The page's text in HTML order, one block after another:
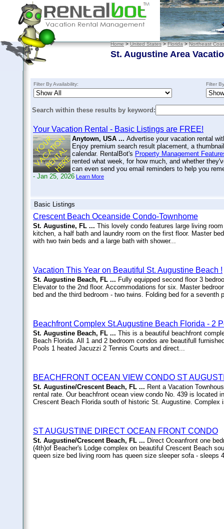
Home>United States>Florida>Northeast
St. Augustine Area
Filter By Availability: Filter
Search within these results by keyword:
Your Vacation Rental - Basic Listings are FREE!
Anytown, USA ... Advertise your vacation rental
Enjoy premium search result placement, a
calendar. RentalBot's Property Management
rented what week, for how much, and whether
can even send you email reminders to help you
- Jan 25, 2026 Learn More
Basic Listings
Crescent Beach Oceanside Condo-Townhome
St. Augustine, FL ... This lovely condo features large living
kitchen, a half bath and laundry room on the first floor. Master
with two twin beds and a large bath with shower...
Vacation This Year on Beautiful St. Augustine Beach !
St. Augustine Beach, FL ... Fully equipped second floor 3
Elevator to the 2nd floor. Accommodations for six. Master
bed and the third bedroom - two twins. Folding bed for a seventh
Beachfront Complex St.Augustine Beach Florida - 2
St. Augustine Beach, FL ... This is a beautiful beachfront
Beach Florida. All 1 and 2 bedroom condos are beautifull
Pools 1 heated Jacuzzi 2 Tennis Courts and direct...
BEACHFRONT OCEAN VIEW CONDO ST
St. Augustine/Crescent Beach, FL ... Rent a Vacation
rental rate. Our beachfront ocean view condo No. 439 is located
Crescent Beach Florida south of historic St. Augustine. Complex
ST AUGUSTINE DIRECT OCEAN FRONT CONDO
St. Augustine/Crescent Beach, FL ... Direct Oceanfront one
(4th)of Beacher's Lodge complex on beautiful Crescent Beach
queen size bed living room has queen size sleeper sofa - sleeps